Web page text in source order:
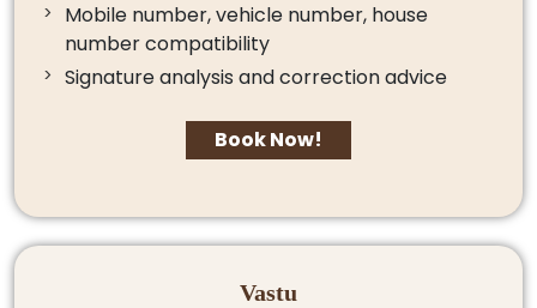
Mobile number, vehicle number, house
number compatibility
Signature analysis and correction advice
Book Now!
Vastu